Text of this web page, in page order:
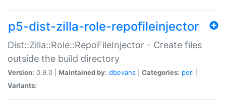
p5-dist-zilla-role-repofileinjector
Dist::Zilla::Role::RepoFileInjector - Create files
outside the build directory
Version: 0.9.0 | Maintained by: dbevans Categories: perl
Variants: